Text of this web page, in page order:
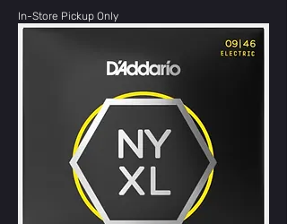
In-Store Pickup Only